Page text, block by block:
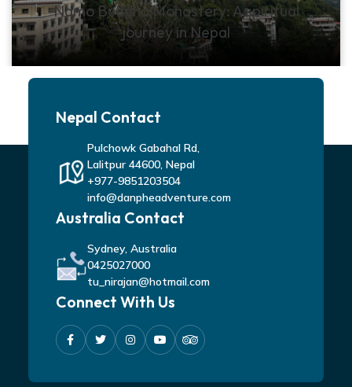
Namo Buddha Monastery: A spiritual
journey in Nepal
Nepal Contact
Pulchowk Gabahal Rd,
Lalitpur 44600, Nepal
+977-9851203504
info@danpheadventure.com
Australia Contact
Sydney, Australia
0425027000
tu_nirajan@hotmail.com
Connect With Us